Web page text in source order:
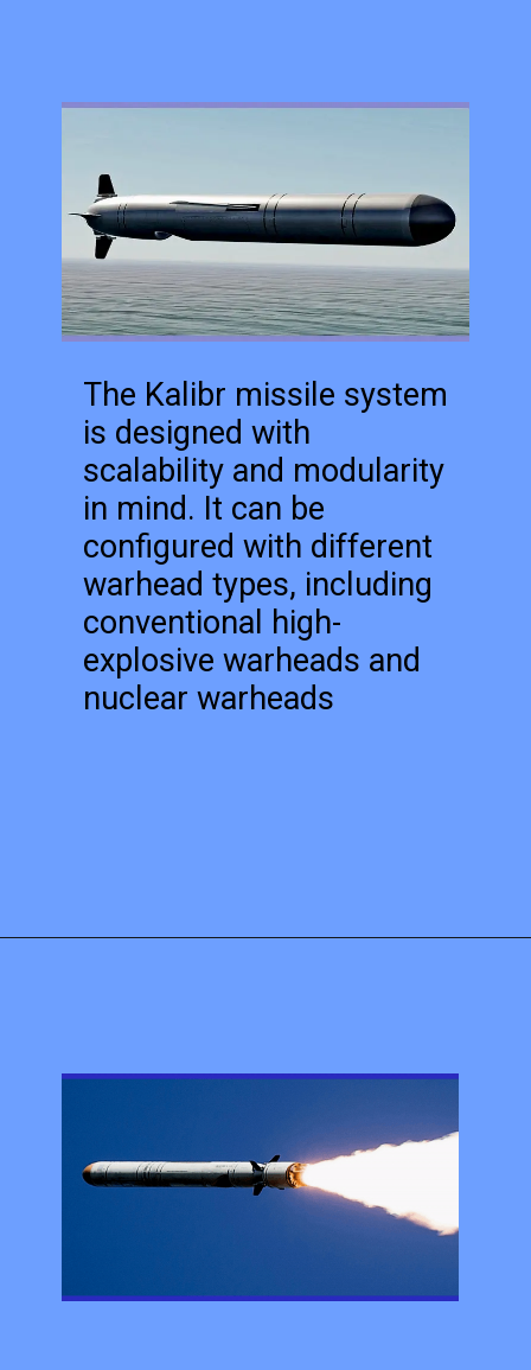
The Kalibr missile system
is designed with
scalability and modularity
in mind. It can be
configured with different
warhead types, including
conventional high-
explosive warheads and
nuclear warheads